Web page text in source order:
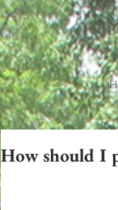
How should I